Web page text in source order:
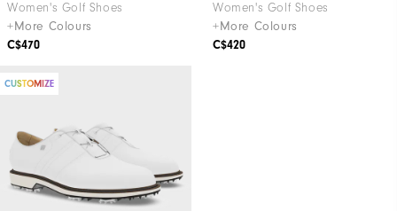
Women's Golf Shoes
+More Colours
C$470
Women's Golf Shoes
+More Colours
C$420
CUSTOMIZE